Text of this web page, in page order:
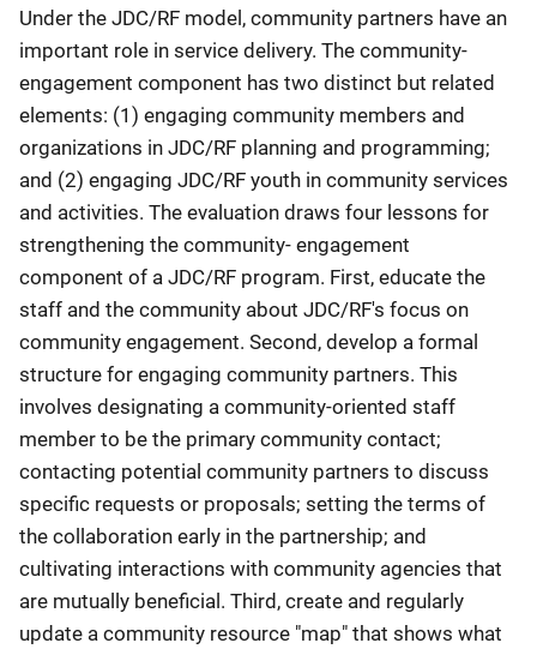
Under the JDC/RF model, community partners have an
important role in service delivery. The community-
engagement component has two distinct but related
elements: (1) engaging community members and
organizations in JDC/RF planning and programming;
and (2) engaging JDC/RF youth in community services
and activities. The evaluation draws four lessons for
strengthening the community- engagement
component of a JDC/RF program. First, educate the
staff and the community about JDC/RF's focus on
community engagement. Second, develop a formal
structure for engaging community partners. This
involves designating a community-oriented staff
member to be the primary community contact;
contacting potential community partners to discuss
specific requests or proposals; setting the terms of
the collaboration early in the partnership; and
cultivating interactions with community agencies that
are mutually beneficial. Third, create and regularly
update a community resource "map" that shows what